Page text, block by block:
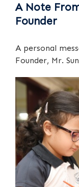
A Note
Founder
A personal
Founder, Mr.